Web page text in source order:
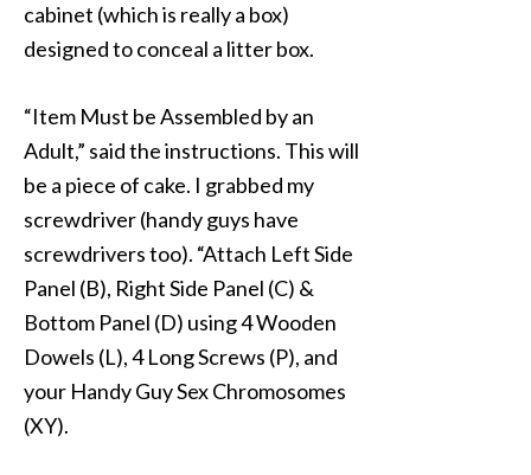
cabinet (which is really a box)
designed to conceal a litter box.
“Item Must be Assembled by an
Adult,” said the instructions. This will
be a piece of cake. I grabbed my
screwdriver (handy guys have
screwdrivers too). “Attach Left Side
Panel (B), Right Side Panel (C) &
Bottom Panel (D) using 4 Wooden
Dowels (L), 4 Long Screws (P), and
your Handy Guy Sex Chromosomes
(XY).